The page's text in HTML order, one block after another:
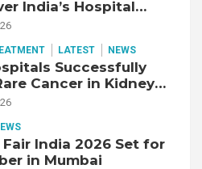
India’s Hospital
LATEST NEWS
Successfully
Cancer in Kidney
Recipient
India 2026 Set for
in Mumbai